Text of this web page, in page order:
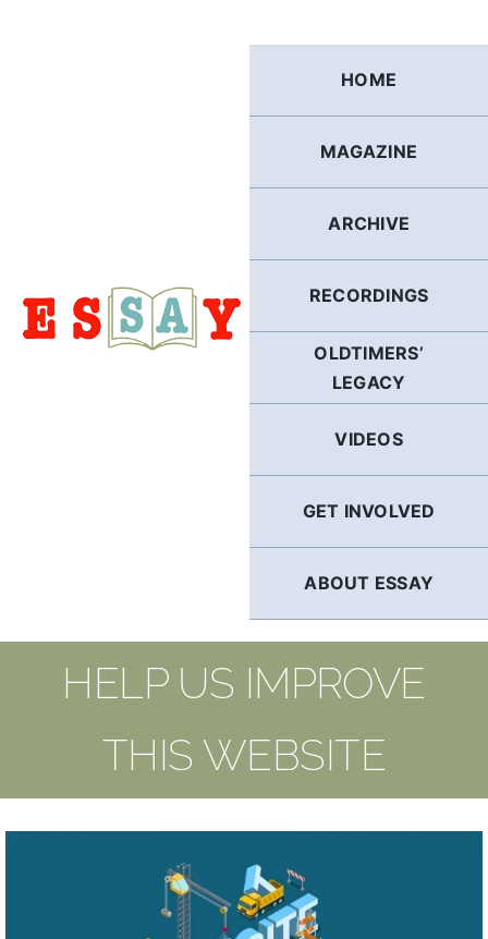
HOME
MAGAZINE
ARCHIVE
RECORDINGS
OLDTIMERS’
LEGACY
VIDEOS
GET INVOLVED
ABOUT ESSAY
HELP US IMPROVE
THIS WEBSITE